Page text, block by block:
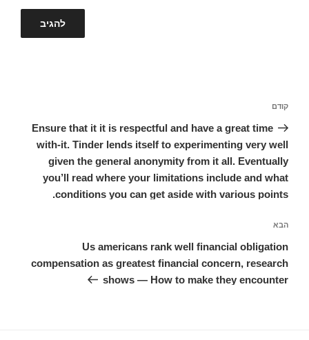
הפוסט
הקודם
קודם
Ensure that it it is respectful and have a great time
with-it. Tinder lends itself to experimenting very well
given the general anonymity from it all. Eventually
you’ll read where your limitations include and what
conditions you can get aside with various points.
הפוסט
הבא
הבא
Us americans rank well financial obligation
compensation as greatest financial concern, research
shows — How to make they encounter